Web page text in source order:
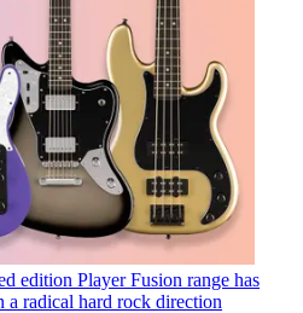
edition Player Fusion range has
a radical hard rock direction